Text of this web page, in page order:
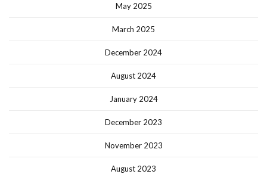
May 2025
March 2025
December 2024
August 2024
January 2024
December 2023
November 2023
August 2023